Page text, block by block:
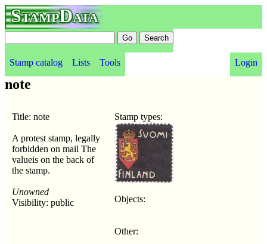
StampData
Stamp catalog Lists Tools Login
note
Title: note
A protest stamp, legally
forbidden on mail The
valueis on the back of
the stamp.
Unowned
Visibility: public
Stamp types:
Objects:
Other: